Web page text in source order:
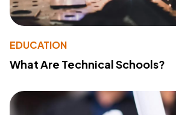
EDUCATION
What Are Technical Schools?